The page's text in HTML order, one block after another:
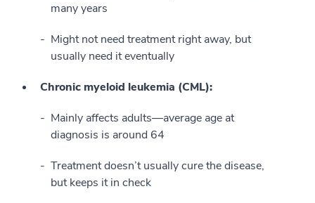
many years
Might not need treatment right away, but
usually need it eventually
Chronic myeloid leukemia (CML):
Mainly affects adults—average age at
diagnosis is around 64
Treatment doesn’t usually cure the disease,
but keeps it in check